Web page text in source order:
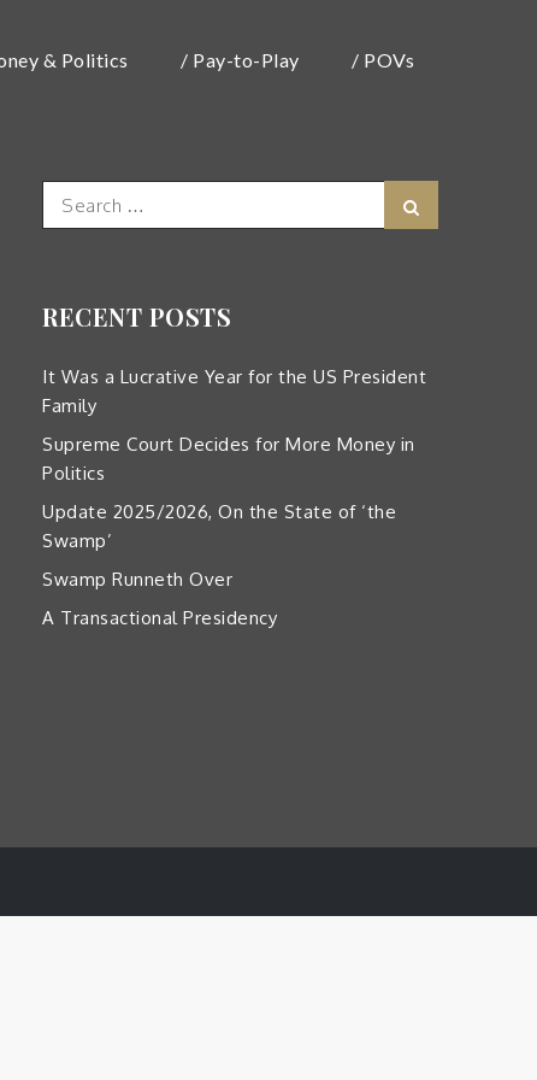
& Politics / Pay-to-Play / POVs
Search
for:
RECENT POSTS
It Was a Lucrative Year for the US President
Family
Supreme Court Decides for More Money in
Politics
Update 2025/2026, On the State of ‘the
Swamp’
Swamp Runneth Over
A Transactional Presidency